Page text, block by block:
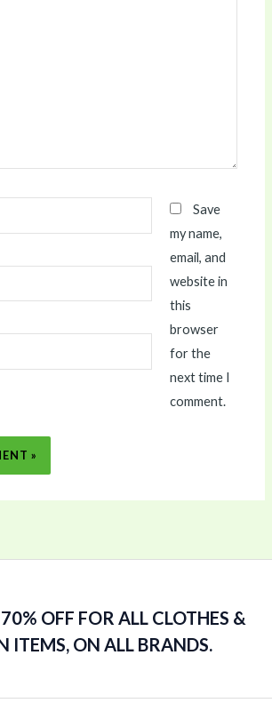
Save
my name,
email, and
website in
this
browser
for the
next time I
comment.
OFF FOR ALL CLOTHES &
ITEMS, ON ALL BRANDS.